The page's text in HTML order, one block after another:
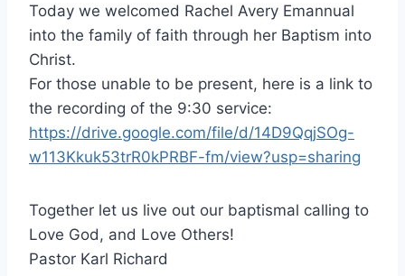
Today we welcomed Rachel Avery Emannual
into the family of faith through her Baptism into
Christ.
For those unable to be present, here is a link to
the recording of the 9:30 service:
https://drive.google.com/file/d/14D9QqjSOg-
w113Kkuk53trR0kPRBF-fm/view?usp=sharing
Together let us live out our baptismal calling to
Love God, and Love Others!
Pastor Karl Richard